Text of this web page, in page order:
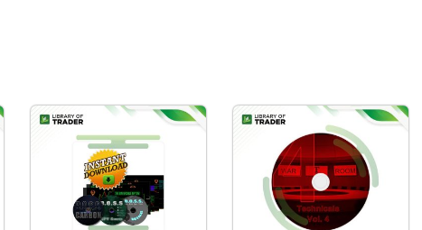
clarifies the role of trading
psychology in a trader’s
success. You will learn the
best practices to control
emotions to decide on trades